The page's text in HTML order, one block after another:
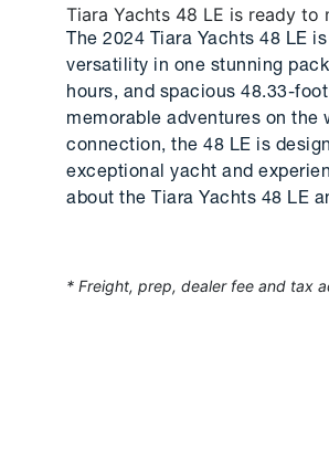
Tiara Yachts 48 LE is ready
The 2024 Tiara Yachts 48 LE
versatility in one stunning
hours, and spacious 48.33-
memorable adventures on the
connection, the 48 LE is
exceptional yacht and
about the Tiara Yachts 48 LE
* Freight, prep, dealer fee and tax